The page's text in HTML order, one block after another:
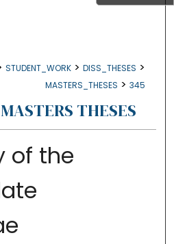
Network™
STUDENT_WORK > DISS_THESES >
MASTERS_THESES > 345
THESES
of the